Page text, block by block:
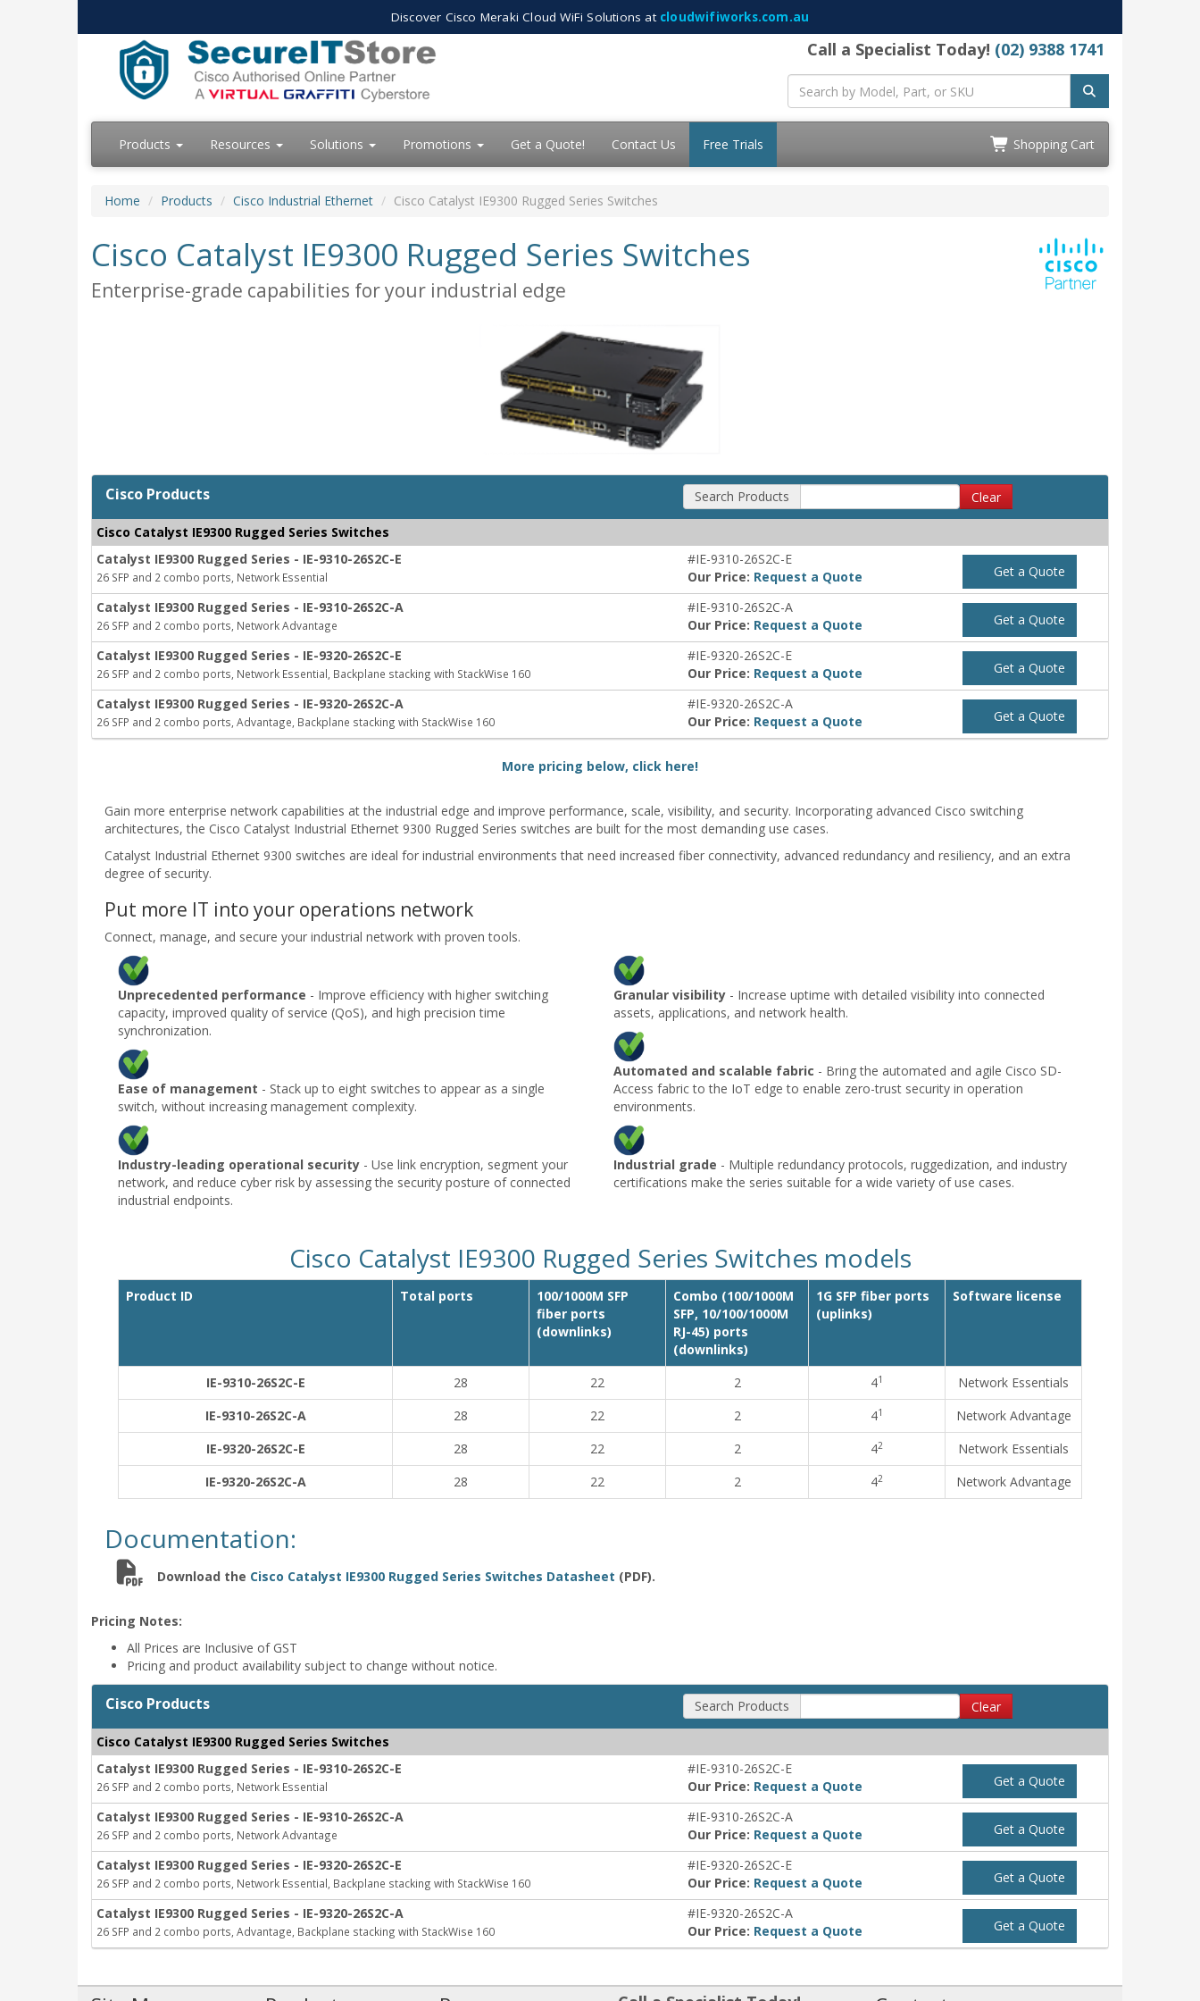
Discover Cisco Meraki Cloud WiFi Solutions at cloudwifiworks.com.au
Call a Specialist Today! (02) 9388 1741
Products Resources Solutions Promotions Get a Quote! Contact Us Free Trials Shopping Cart
Home Products Cisco Industrial Ethernet Cisco Catalyst IE9300 Rugged Series Switches
Cisco Catalyst IE9300 Rugged Series Switches
Enterprise-grade capabilities for your industrial edge
Cisco Products Search Products Clear
Cisco Catalyst IE9300 Rugged Series Switches
Catalyst IE9300 Rugged Series - IE-9310-26S2C-E
26 SFP and 2 combo ports, Network Essential
#IE-9310-26S2C-E
Our Price: Request a Quote Get a Quote
Catalyst IE9300 Rugged Series - IE-9310-26S2C-A
26 SFP and 2 combo ports, Network Advantage
#IE-9310-26S2C-A
Our Price: Request a Quote Get a Quote
Catalyst IE9300 Rugged Series - IE-9320-26S2C-E
26 SFP and 2 combo ports, Network Essential, Backplane stacking with StackWise 160
#IE-9320-26S2C-E
Our Price: Request a Quote Get a Quote
Catalyst IE9300 Rugged Series - IE-9320-26S2C-A
26 SFP and 2 combo ports, Advantage, Backplane stacking with StackWise 160
#IE-9320-26S2C-A
Our Price: Request a Quote Get a Quote
More pricing below, click here!
Gain more enterprise network capabilities at the industrial edge and improve performance, scale, visibility, and security. Incorporating advanced Cisco switching
architectures, the Cisco Catalyst Industrial Ethernet 9300 Rugged Series switches are built for the most demanding use cases.
Catalyst Industrial Ethernet 9300 switches are ideal for industrial environments that need increased fiber connectivity, advanced redundancy and resiliency, and an extra
degree of security.
Put more IT into your operations network
Connect, manage, and secure your industrial network with proven tools.
Unprecedented performance - Improve efficiency with higher switching
capacity, improved quality of service (QoS), and high precision time
synchronization.
Ease of management - Stack up to eight switches to appear as a single
switch, without increasing management complexity.
Industry-leading operational security - Use link encryption, segment your
network, and reduce cyber risk by assessing the security posture of connected
industrial endpoints.
Granular visibility - Increase uptime with detailed visibility into connected
assets, applications, and network health.
Automated and scalable fabric - Bring the automated and agile Cisco SD-
Access fabric to the IoT edge to enable zero-trust security in operation
environments.
Industrial grade - Multiple redundancy protocols, ruggedization, and industry
certifications make the series suitable for a wide variety of use cases.
Cisco Catalyst IE9300 Rugged Series Switches models
Product ID Total ports
100/1000M SFP
fiber ports
(downlinks)
Combo (100/1000M
SFP, 10/100/1000M
RJ-45) ports
(downlinks)
1G SFP fiber ports
(uplinks)
Software license
IE-9310-26S2C-E 28 22 2 41
Network Essentials
IE-9310-26S2C-A
28 22 2 41
Network Advantage
IE-9320-26S2C-E
28 22 2 42
Network Essentials
IE-9320-26S2C-A
28 22 2 42 Network Advantage
Documentation:
Download the Cisco Catalyst IE9300 Rugged Series Switches Datasheet (PDF).
Pricing Notes:
All Prices are Inclusive of GST
Pricing and product availability subject to change without notice.
Cisco Products Search Products Clear
Cisco Catalyst IE9300 Rugged Series Switches
Catalyst IE9300 Rugged Series - IE-9310-26S2C-E
26 SFP and 2 combo ports, Network Essential
#IE-9310-26S2C-E
Our Price: Request a Quote Get a Quote
Catalyst IE9300 Rugged Series - IE-9310-26S2C-A
26 SFP and 2 combo ports, Network Advantage
#IE-9310-26S2C-A
Our Price: Request a Quote Get a Quote
Catalyst IE9300 Rugged Series - IE-9320-26S2C-E
26 SFP and 2 combo ports, Network Essential, Backplane stacking with StackWise 160
#IE-9320-26S2C-E
Our Price: Request a Quote Get a Quote
Catalyst IE9300 Rugged Series - IE-9320-26S2C-A
26 SFP and 2 combo ports, Advantage, Backplane stacking with StackWise 160
#IE-9320-26S2C-A
Our Price: Request a Quote Get a Quote